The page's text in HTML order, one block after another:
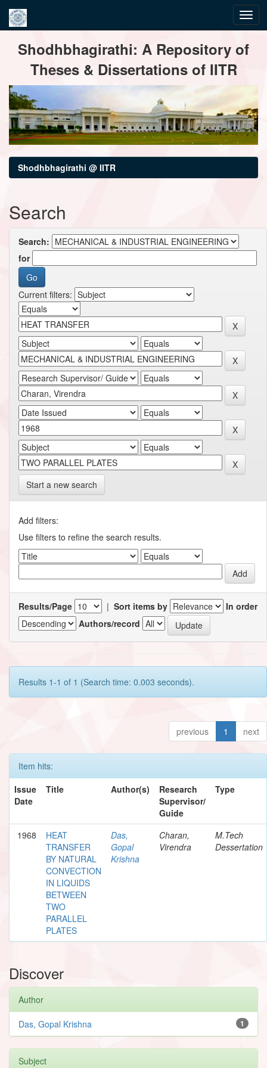
navigationShodhbhagirathi: A Repository of
Theses & Dissertations of IITR
Shodhbhagirathi @ IITR
Search
Search:
for
Current filters:
Start a new search
Add filters:
Use filters to refine the search results.
Results/Page | Sort items by
In order
Authors/record
Results 1-1 of 1 (Search time: 0.003 seconds).
previous 1 next
Item hits:
Issue
Date
Title Author(s)
Research
Supervisor/
Guide
Type
1968
HEAT
TRANSFER
BY NATURAL
CONVECTION
IN LIQUIDS
BETWEEN
TWO
PARALLEL
PLATES
Das,
Gopal
Krishna
Charan,
Virendra
M.Tech
Dessertation
Discover
Author
1
Das, Gopal Krishna
Subject